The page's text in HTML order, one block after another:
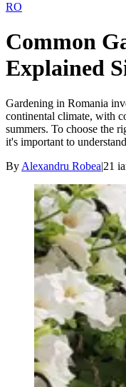
RO
Common
Explained
Gardening in Romania
continental climate, with
summers. To choose the
it's important to
By Alexandru Robea|21